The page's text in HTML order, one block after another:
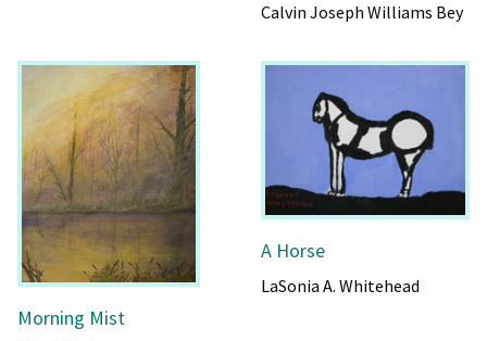
Calvin Joseph Williams Bey
Morning Mist
A Horse
LaSonia A. Whitehead